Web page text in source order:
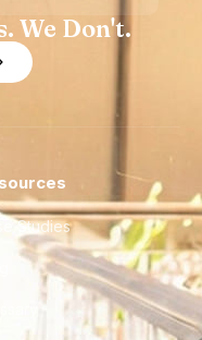
We Don't.
Studies